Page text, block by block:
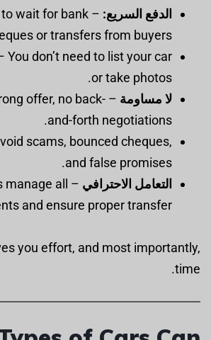
الدفع السريع:
to wait for bank
or transfers from buyers.
You don’t need to list your car
or take photos.
لا مساومة
offer, no back-
and-forth negotiations.
scams, bounced cheques,
and false promises.
التعامل الاحترافي
manage all
and ensure proper transfer.
you effort, and most importantly,
time.